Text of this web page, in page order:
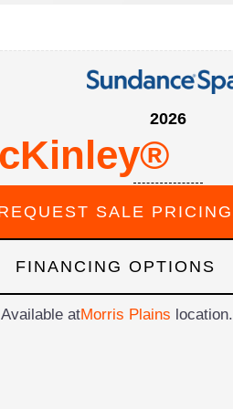
2026
SALE PRICING
FINANCING OPTIONS
Available atMorris Plains location.